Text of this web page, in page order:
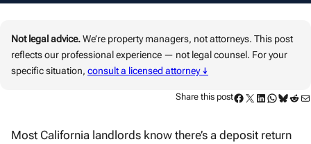
Not legal advice.We’re property managers, not attorneys. This post
reflects our professional experience — not legal counsel. For your
specific situation, consult a licensed attorney ↓
Share this postFacebook Twitter LinkedIn WhatsApp Bluesky Reddit Mail
Most California landlords know there’s a deposit return